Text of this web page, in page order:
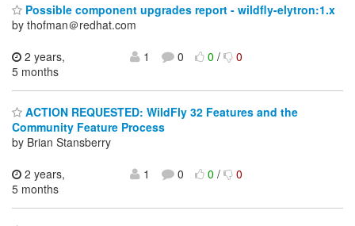
Possible component upgrades report - wildfly-elytron:1.x
by thofman＠redhat.com
2 years,
5 months
1 0 0/ 0
ACTION REQUESTED: WildFly 32 Features and the
Community Feature Process
by Brian Stansberry
2 years,
5 months
1 0 0/ 0